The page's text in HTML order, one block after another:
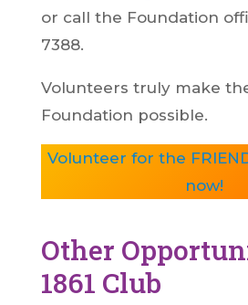
or call the Foundation
7388.
Volunteers truly make
Foundation possible.
Volunteer for the
now!
Other
1861 Club